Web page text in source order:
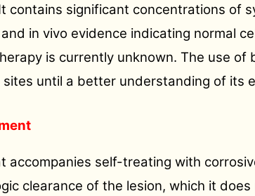
contains significant concentrations of
in vivo evidence indicating normal
is currently unknown. The use
until a better understanding of its
accompanies self-treating with
clearance of the lesion, which it does